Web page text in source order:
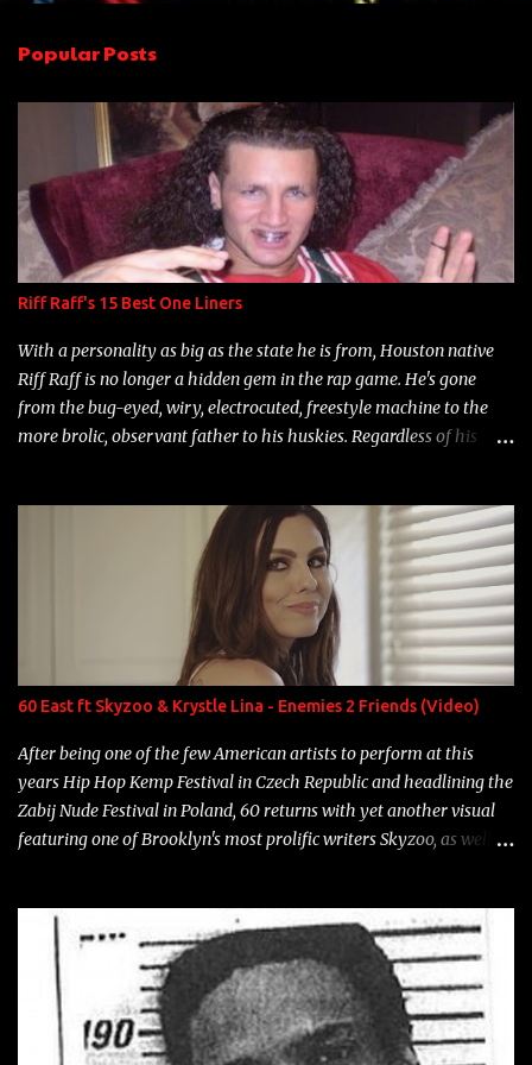
t
s
Popular Posts
Riff Raff's 15 Best One Liners
With a personality as big as the state he is from, Houston native
Riff Raff is no longer a hidden gem in the rap game. He's gone
from the bug-eyed, wiry, electrocuted, freestyle machine to the
more brolic, observant father to his huskies. Regardless of his
overdue, here are my 15 favorite lines from Riff Raff, a very tough
number to narrow it down to. Song: "Larry Bird" Album: Rap
Game Bon Jovi Year: 2012 "More fifteens in my trunk than
Marcelle's quinceanera" Song: "Ballin' Outta Control" Album:
Single Year: 2013 "I hope you have a beautiful family and your
label is successful, financially" Song: "Versace Python" Album:
Neon Icon Year: 2014 "Tears fall from the castles around my
heart" Song: "Cinnamo...
60 East ft Skyzoo & Krystle Lina - Enemies 2 Friends (Video)
After being one of the few American artists to perform at this
years Hip Hop Kemp Festival in Czech Republic and headlining the
Zabij Nude Festival in Poland, 60 returns with yet another visual
featuring one of Brooklyn's most prolific writers Skyzoo, as well as